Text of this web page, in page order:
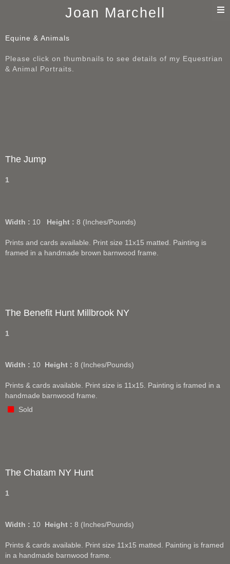
Joan Marchell
Equine & Animals
Please click on thumbnails to see details of my Equestrian
& Animal Portraits.
The Jump
1
Width : 10 Height : 8 (Inches/Pounds)
Prints and cards available. Print size 11x15 matted. Painting is
framed in a handmade brown barnwood frame.
The Benefit Hunt Millbrook NY
1
Width : 10 Height : 8 (Inches/Pounds)
Prints & cards available. Print size is 11x15. Painting is framed in a
handmade barnwood frame.
Sold
The Chatam NY Hunt
1
Width : 10 Height : 8 (Inches/Pounds)
Prints & cards available. Print size 11x15 matted. Painting is framed
in a handmade barnwood frame.